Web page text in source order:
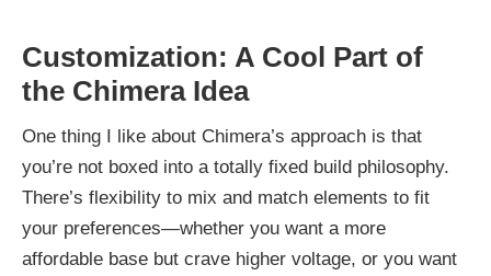
Customization: A Cool Part of
the Chimera Idea
One thing I like about Chimera’s approach is that
you’re not boxed into a totally fixed build philosophy.
There’s flexibility to mix and match elements to fit
your preferences—whether you want a more
affordable base but crave higher voltage, or you want